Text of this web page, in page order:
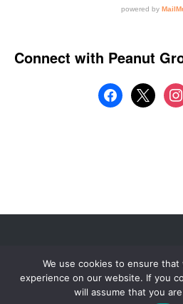
© 2008 - 2026 MidAmerica Farm
Digital Issue
Subscribe
We use cookies to ensure
experience on our website. If you
will assume that you